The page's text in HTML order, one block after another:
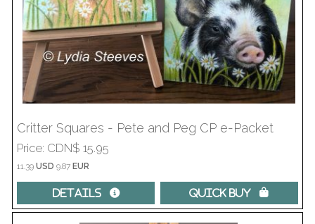
Critter Squares - Pete and Peg CP e-Packet
Price CDN$ 15.95
11.39USD 9.87EUR
Details  Quick Buy 